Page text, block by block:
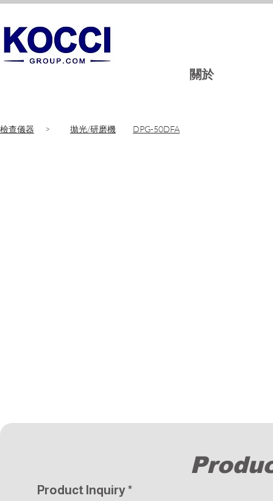
關於
檢查儀器 > 拋光/研磨機 DPG-50DFA
Product Inquiry*